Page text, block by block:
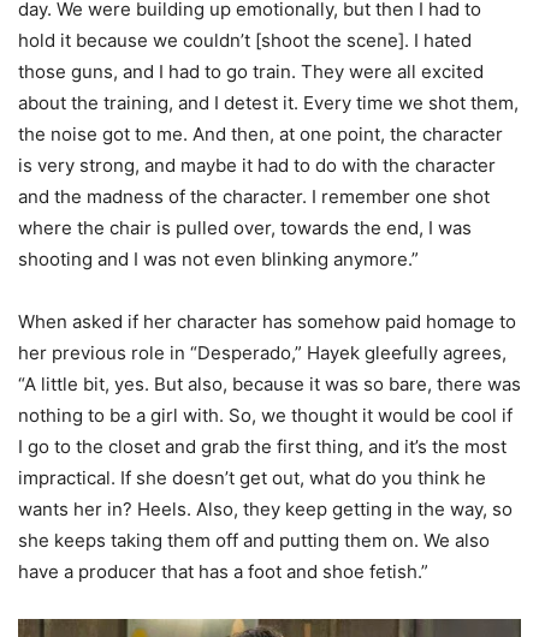
day. We were building up emotionally, but then I had to
hold it because we couldn’t [shoot the scene]. I hated
those guns, and I had to go train. They were all excited
about the training, and I detest it. Every time we shot them,
the noise got to me. And then, at one point, the character
is very strong, and maybe it had to do with the character
and the madness of the character. I remember one shot
where the chair is pulled over, towards the end, I was
shooting and I was not even blinking anymore.”
When asked if her character has somehow paid homage to
her previous role in “Desperado,” Hayek gleefully agrees,
“A little bit, yes. But also, because it was so bare, there was
nothing to be a girl with. So, we thought it would be cool if
I go to the closet and grab the first thing, and it’s the most
impractical. If she doesn’t get out, what do you think he
wants her in? Heels. Also, they keep getting in the way, so
she keeps taking them off and putting them on. We also
have a producer that has a foot and shoe fetish.”